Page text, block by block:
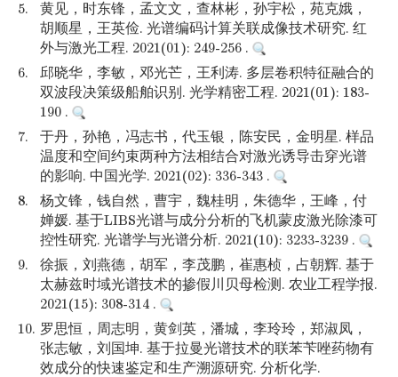
5.
黄见，时东锋，孟文文，查林彬，孙宇松，苑克娥，
胡顺星，王英俭. 光谱编码计算关联成像技术研究. 红
外与激光工程. 2021(01): 249-256 .
6.
邱晓华，李敏，邓光芒，王利涛. 多层卷积特征融合的
双波段决策级船舶识别. 光学精密工程. 2021(01): 183-
190 .
7.
于丹，孙艳，冯志书，代玉银，陈安民，金明星. 样品
温度和空间约束两种方法相结合对激光诱导击穿光谱
的影响. 中国光学. 2021(02): 336-343 .
8.
杨文锋，钱自然，曹宇，魏桂明，朱德华，王峰，付
婵媛. 基于LIBS光谱与成分分析的飞机蒙皮激光除漆可
控性研究. 光谱学与光谱分析. 2021(10): 3233-3239 .
9.
徐振，刘燕德，胡军，李茂鹏，崔惠桢，占朝辉. 基于
太赫兹时域光谱技术的掺假川贝母检测. 农业工程学报.
2021(15): 308-314 .
10. 罗思恒，周志明，黄剑英，潘城，李玲玲，郑淑凤，
张志敏，刘国坤. 基于拉曼光谱技术的联苯苄唑药物有
效成分的快速鉴定和生产溯源研究. 分析化学.